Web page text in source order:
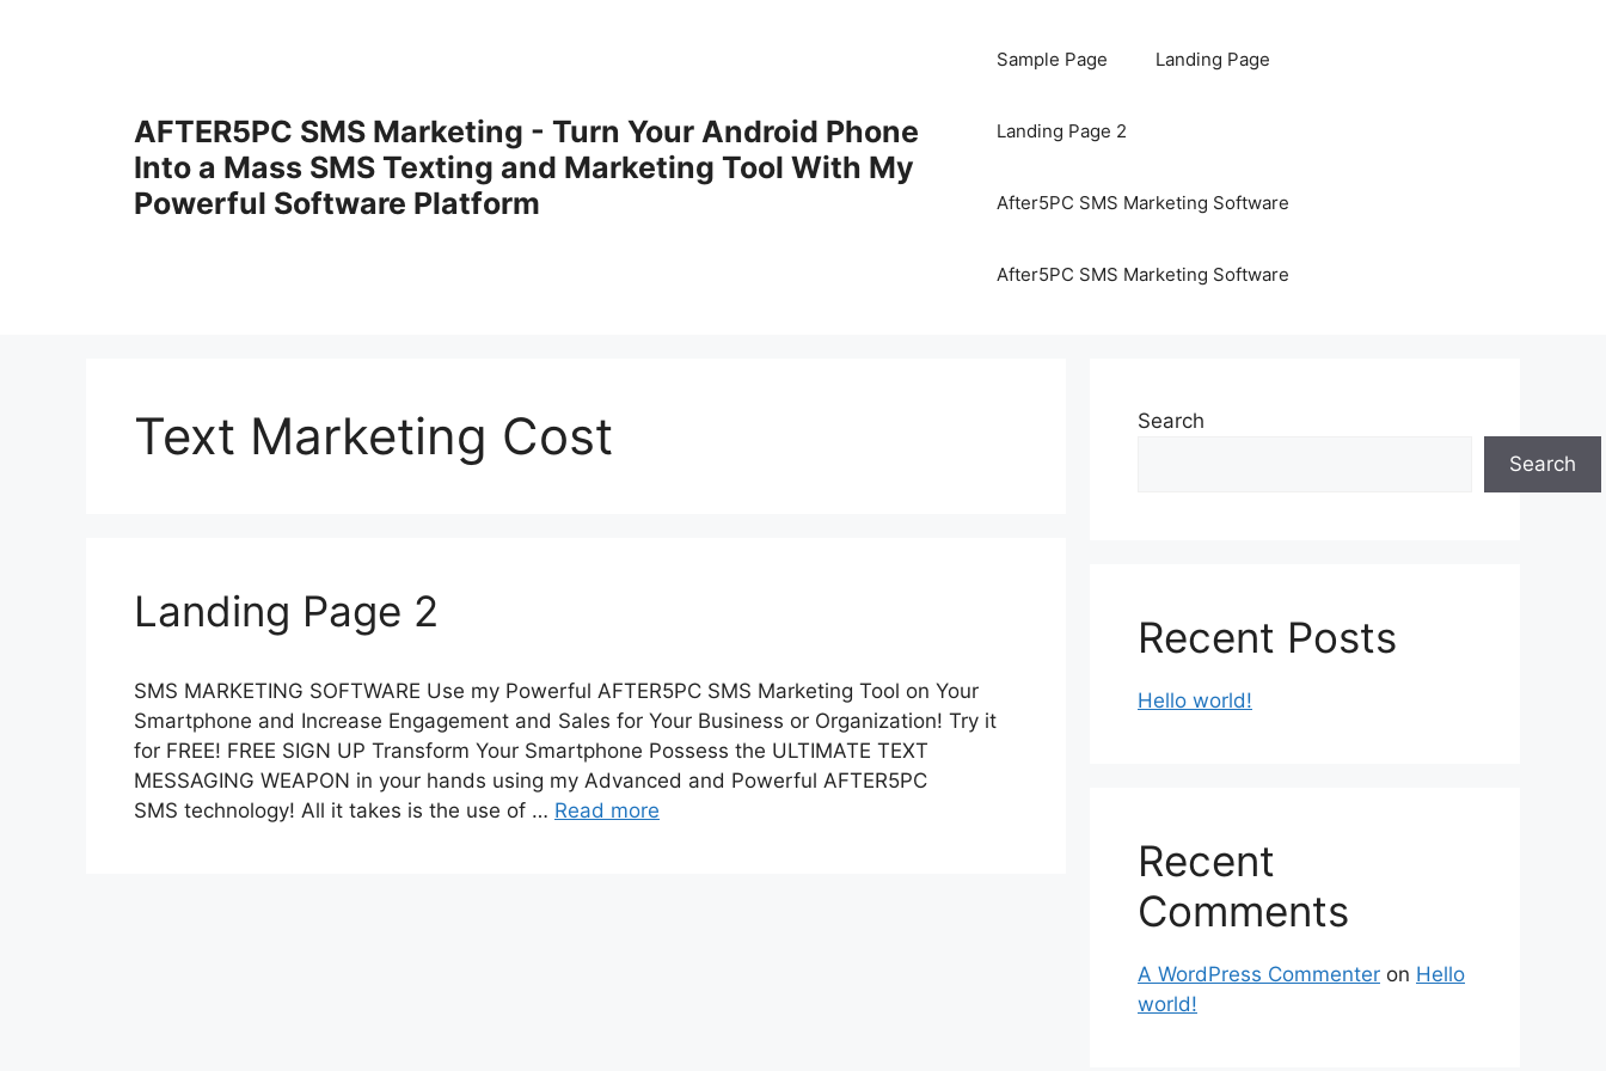
AFTER5PC SMS Marketing - Turn Your Android Phone
Into a Mass SMS Texting and Marketing Tool With My
Powerful Software Platform
Sample Page Landing Page
Landing Page 2
After5PC SMS Marketing Software
After5PC SMS Marketing Software
Text Marketing Cost
Landing Page 2
SMS MARKETING SOFTWARE Use my Powerful AFTER5PC SMS Marketing Tool on Your
Smartphone and Increase Engagement and Sales for Your Business or Organization! Try it
for FREE! FREE SIGN UP Transform Your Smartphone Possess the ULTIMATE TEXT
MESSAGING WEAPON in your hands using my Advanced and Powerful AFTER5PC
SMS technology! All it takes is the use of … Read more
Search
Search
Recent Posts
Hello world!
Recent
Comments
A WordPress Commenter on Hello
world!